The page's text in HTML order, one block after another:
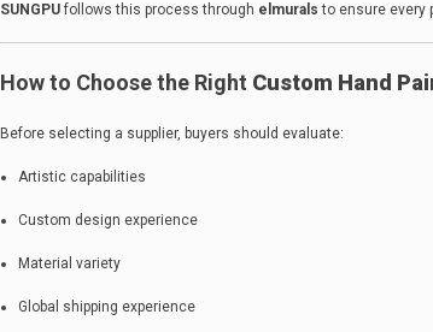
SUNGPU follows this process through elmurals to ensure every
How to Choose the Right Custom Hand
Before selecting a supplier, buyers should evaluate:
Artistic capabilities
Custom design experience
Material variety
Global shipping experience